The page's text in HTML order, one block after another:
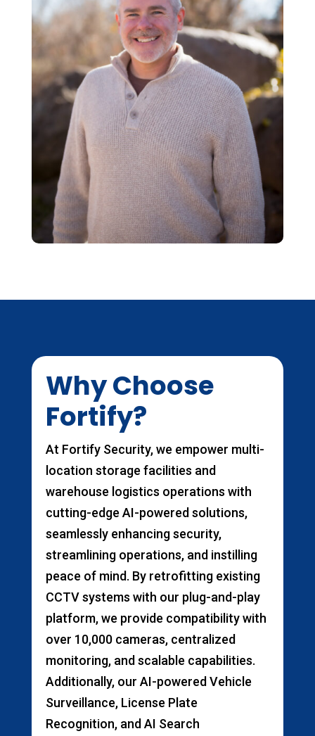
Why Choose
Fortify?
At Fortify Security, we empower multi-
location storage facilities and
warehouse logistics operations with
cutting-edge AI-powered solutions,
seamlessly enhancing security,
streamlining operations, and instilling
peace of mind. By retrofitting existing
CCTV systems with our plug-and-play
platform, we provide compatibility with
over 10,000 cameras, centralized
monitoring, and scalable capabilities.
Additionally, our AI-powered Vehicle
Surveillance, License Plate
Recognition, and AI Search